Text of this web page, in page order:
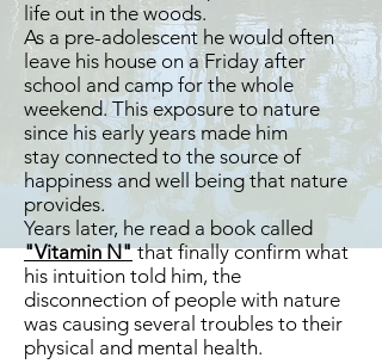
life out in the woods.
As a pre-adolescent he would often
leave his house on a Friday after
school and camp for the whole
weekend. This exposure to nature
since his early years made him
stay connected to the source of
happiness and well being that nature
provides.
Years later, he read a book called
"Vitamin N"that finally confirm what
his intuition told him, the
disconnection of people with nature
was causing several troubles to their
physical and mental health.